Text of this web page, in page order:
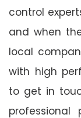
control
and when
local
with high
to get in